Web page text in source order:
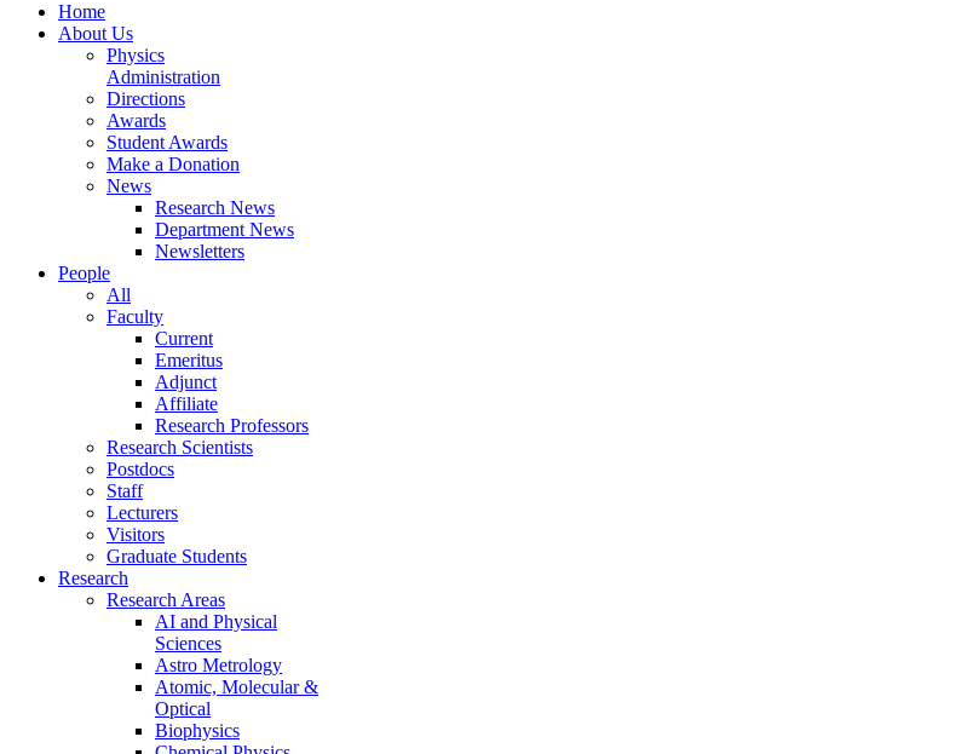
Home
About Us
Physics
Administration
Directions
Awards
Student Awards
Make a Donation
News
Research News
Department News
Newsletters
People
All
Faculty
Current
Emeritus
Adjunct
Affiliate
Research Professors
Research Scientists
Postdocs
Staff
Lecturers
Visitors
Graduate Students
Research
Research Areas
AI and Physical
Sciences
Astro Metrology
Atomic, Molecular &
Optical
Biophysics